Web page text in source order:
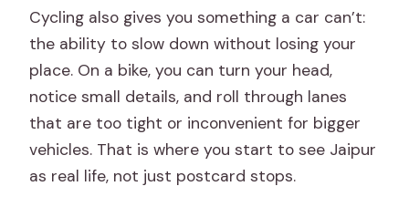
Cycling also gives you something a car can’t:
the ability to slow down without losing your
place. On a bike, you can turn your head,
notice small details, and roll through lanes
that are too tight or inconvenient for bigger
vehicles. That is where you start to see Jaipur
as real life, not just postcard stops.